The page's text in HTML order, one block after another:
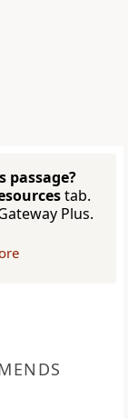
passage?
tab.
Plus.